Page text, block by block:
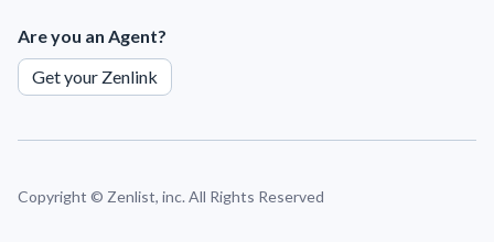
Are you an Agent?
Get your Zenlink
Copyright © Zenlist, inc. All Rights Reserved